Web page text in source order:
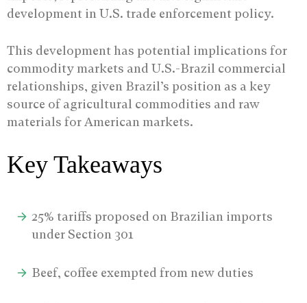
development in U.S. trade enforcement policy.
This development has potential implications for
commodity markets and U.S.-Brazil commercial
relationships, given Brazil’s position as a key
source of agricultural commodities and raw
materials for American markets.
Key Takeaways
25% tariffs proposed on Brazilian imports
under Section 301
Beef, coffee exempted from new duties